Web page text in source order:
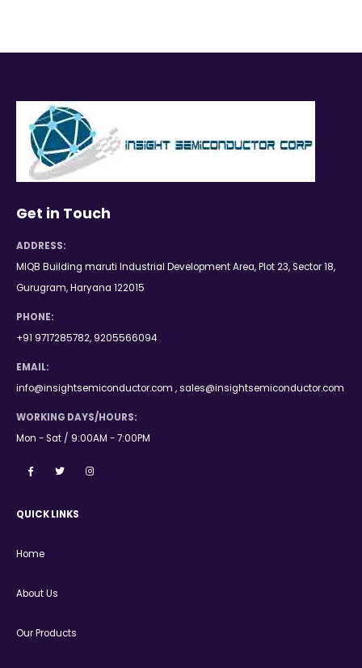
Get in Touch
ADDRESS:
MIQB Building maruti Industrial Development Area, Plot 23, Sector 18,
Gurugram, Haryana 122015
PHONE:
+91 9717285782, 9205566094
EMAIL:
info@insightsemiconductor.com , sales@insightsemiconductor.com
WORKING DAYS/HOURS:
Mon - Sat / 9:00AM - 7:00PM
QUICK LINKS
Home
About Us
Our Products